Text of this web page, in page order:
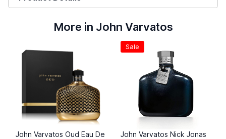
More in John Varvatos
John Varvatos Oud Eau De
Sale
John Varvatos Nick Jonas